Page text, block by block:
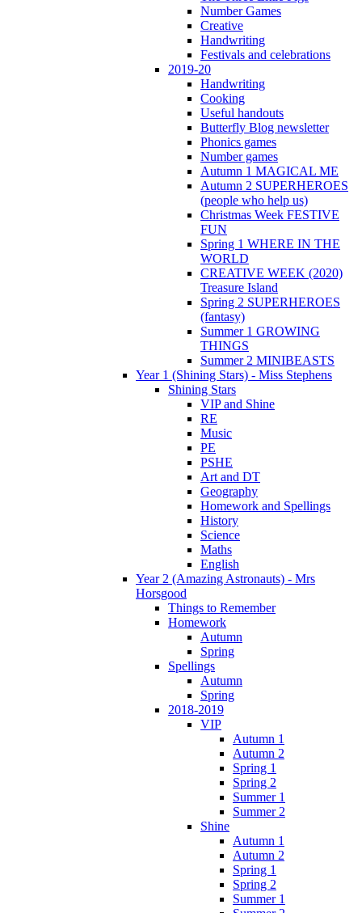
Number Games
Creative
Handwriting
Festivals and celebrations
2019-20
Handwriting
Cooking
Useful handouts
Butterfly Blog newsletter
Phonics games
Number games
Autumn 1 MAGICAL ME
Autumn 2 SUPERHEROES
(people who help us)
Christmas Week FESTIVE
FUN
Spring 1 WHERE IN THE
WORLD
CREATIVE WEEK (2020)
Treasure Island
Spring 2 SUPERHEROES
(fantasy)
Summer 1 GROWING
THINGS
Summer 2 MINIBEASTS
Year 1 (Shining Stars) - Miss Stephens
Shining Stars
VIP and Shine
RE
Music
PE
PSHE
Art and DT
Geography
Homework and Spellings
History
Science
Maths
English
Year 2 (Amazing Astronauts) - Mrs
Horsgood
Things to Remember
Homework
Autumn
Spring
Spellings
Autumn
Spring
2018-2019
VIP
Autumn 1
Autumn 2
Spring 1
Spring 2
Summer 1
Summer 2
Shine
Autumn 1
Autumn 2
Spring 1
Spring 2
Summer 1